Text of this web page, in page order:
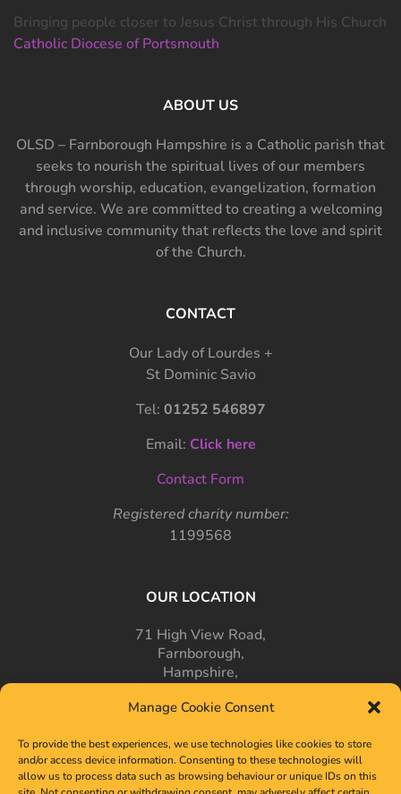
Manage Cookie Consent
To provide the best experiences, we use technologies like cookies to store
and/or access device information. Consenting to these technologies will
allow us to process data such as browsing behaviour or unique IDs on this
Bringing people closer to Jesus Christ through His Church
Catholic Diocese of Portsmouth
ABOUT US
OLSD – Farnborough Hampshire is a Catholic parish that
seeks to nourish the spiritual lives of our members
through worship, education, evangelization, formation
and service. We are committed to creating a welcoming
and inclusive community that reflects the love and spirit
of the Church.
CONTACT
Our Lady of Lourdes +
St Dominic Savio
Tel: 01252 546897
Email: Click here
Contact Form
Registered charity number:
1199568
OUR LOCATION
71 High View Road,
Farnborough,
Hampshire,